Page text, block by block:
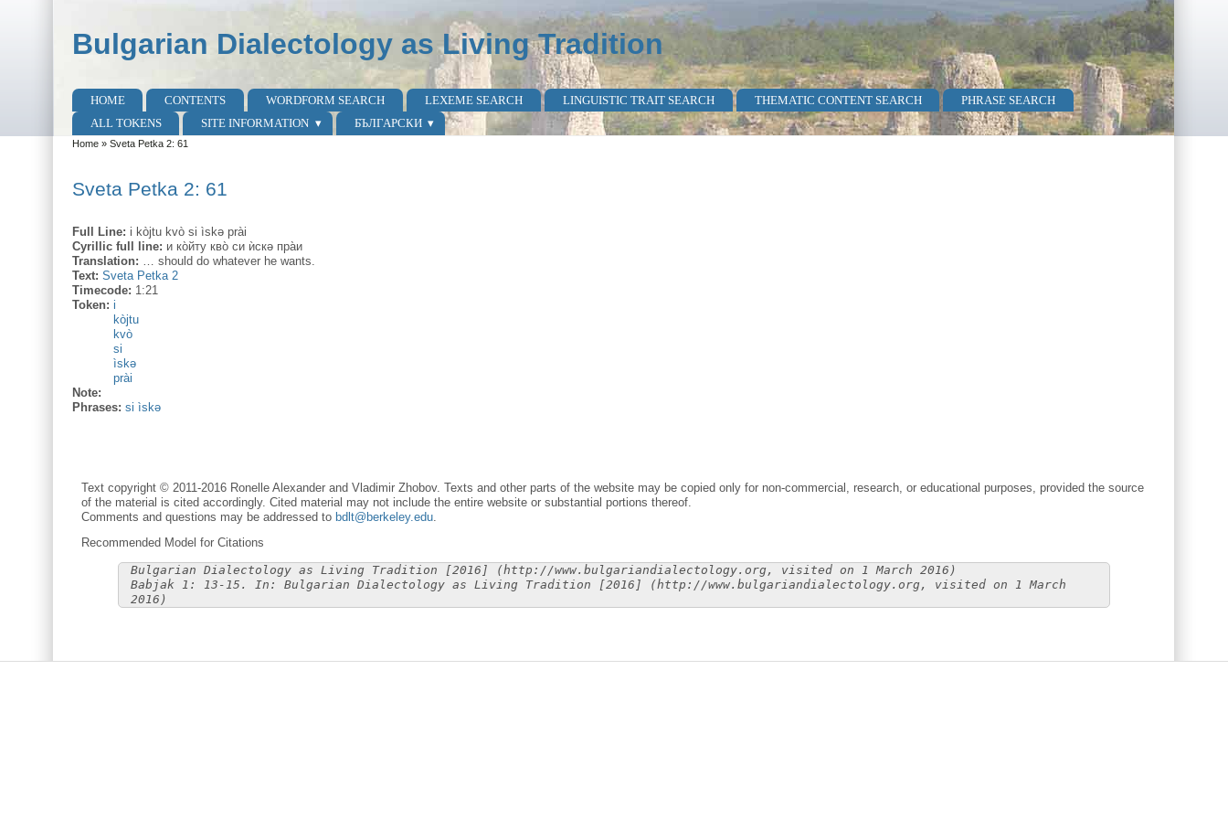
Bulgarian Dialectology as Living Tradition
Main menu
HOME CONTENTS WORDFORM SEARCH LEXEME SEARCH LINGUISTIC TRAIT SEARCH THEMATIC CONTENT SEARCH
PHRASE SEARCH
ALL TOKENS
SITE INFORMATION БЪЛГАРСКИ
You are here
Home» Sveta Petka 2: 61
Sveta Petka 2: 61
Full Line: i kòjtu kvò si ìskә prài
Cyrillic full line: и ко̀йту кво̀ си ѝскә пра̀и
Translation: … should do whatever he wants.
Text: Sveta Petka 2
Timecode: 1:21
Token: i
kòjtu
kvò
si
ìskә
prài
Note:
Phrases: si ìskә
Text copyright © 2011-2016 Ronelle Alexander and Vladimir Zhobov. Texts and other parts of the website may be copied only for non-commercial, research, or educational purposes, provided the source
of the material is cited accordingly. Cited material may not include the entire website or substantial portions thereof.
Comments and questions may be addressed to bdlt@berkeley.edu.
Recommended Model for Citations
Bulgarian Dialectology as Living Tradition [2016] (http://www.bulgariandialectology.org, visited on 1 March 2016)
Babjak 1: 13-15. In: Bulgarian Dialectology as Living Tradition [2016] (http://www.bulgariandialectology.org, visited on 1 March
2016)